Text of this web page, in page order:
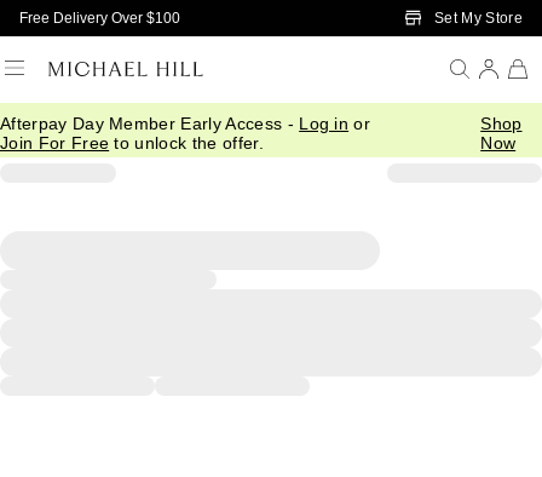
Skip to Main Content
Free Delivery Over $100 Set My Store
Afterpay Day Member Early Access - Log in or
Join For Free to unlock the offer.
Shop
Now